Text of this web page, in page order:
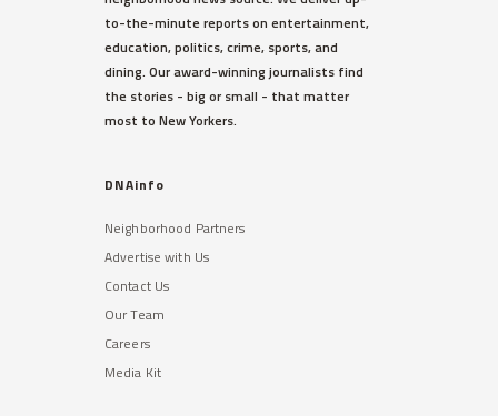
to-the-minute reports on entertainment,
education, politics, crime, sports, and
dining. Our award-winning journalists find
the stories - big or small - that matter
most to New Yorkers.
DNAinfo
Neighborhood Partners
Advertise with Us
Contact Us
Our Team
Careers
Media Kit